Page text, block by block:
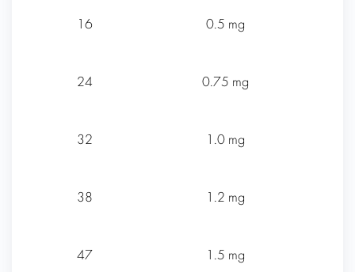
16 0.5 mg
24 0.75 mg
32 1.0 mg
38 1.2 mg
47 1.5 mg